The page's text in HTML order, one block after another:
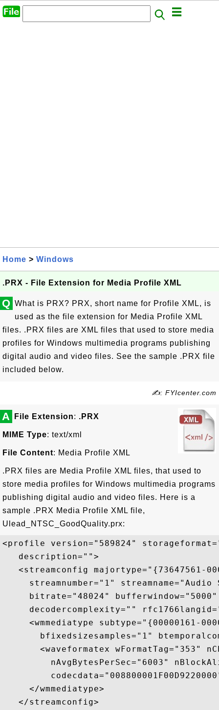
Home > Windows
.PRX - File Extension for Media Profile XML
Q What is PRX? PRX, short name for Profile XML, is
used as the file extension for Media Profile XML
files. .PRX files are XML files that used to store media
profiles for Windows multimedia programs publishing
digital audio and video files. See the sample .PRX file
included below.
✍: FYIcenter.com
A File Extension: .PRX
MIME Type: text/xml
File Content: Media Profile XML
.PRX files are Media Profile XML files, that used to
store media profiles for Windows multimedia programs
publishing digital audio and video files. Here is a
sample .PRX Media Profile XML file,
Ulead_NTSC_GoodQuality.prx:
<profile version="589824"
   description="">
<streamconfig majortype="{73647561-
streamnumber="1"
bitrate="48024"
decodercomplexity=""
<wmmediatype subtype="{00000161-
bfixedsizesamples="1"
<waveformatex wFormatTag="353"
nAvgBytesPerSec="6003"
     </wmmediatype>
   </streamconfig>